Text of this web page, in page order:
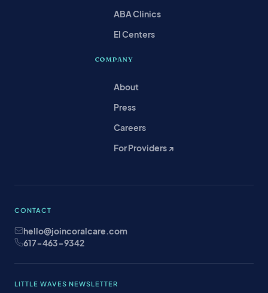
ABA Clinics
EI Centers
COMPANY
About
Press
Careers
For Providers ↗
CONTACT
hello@joincoralcare.com
617-463-9342
LITTLE WAVES NEWSLETTER